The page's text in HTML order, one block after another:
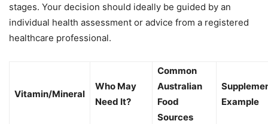
stages. Your decision should ideally be guided by an
individual health assessment or advice from a registered
healthcare professional.
Vitamin/Mineral
Who May
Need It?
Common
Australian
Food
Sources
Example